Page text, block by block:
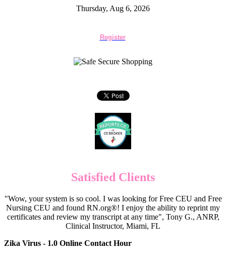
Thursday, Aug 6, 2026
Register
Satisfied Clients
"Wow, your system is so cool. I was looking for Free CEU and Free
Nursing CEU and found RN.org®! I enjoy the ability to reprint my
certificates and review my transcript at any time", Tony G., ANRP,
Clinical Instructor, Miami, FL
Zika Virus - 1.0 Online Contact Hour